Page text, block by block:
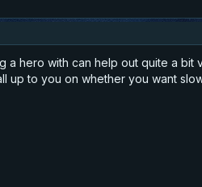
a hero with can help out quite a bit
up to you on whether you want